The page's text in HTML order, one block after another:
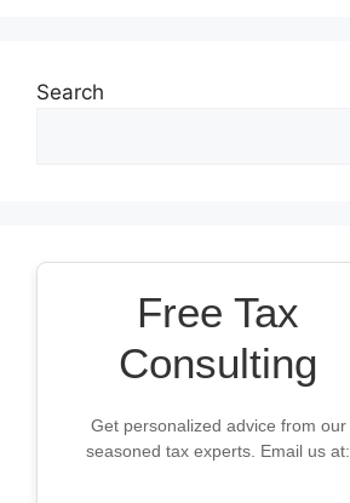
Search
Free Tax
Consulting
Get personalized advice from our
seasoned tax experts. Email us at: